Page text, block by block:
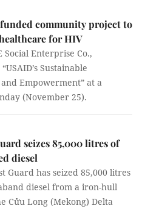
community project to
for HIV
Social Enterprise Co.,
Sustainable
Empowerment” at a
(November 25).
seizes 85,000 litres of
diesel
Guard has seized 85,000 litres
diesel from a iron-hull
Cửu Long (Mekong) Delta